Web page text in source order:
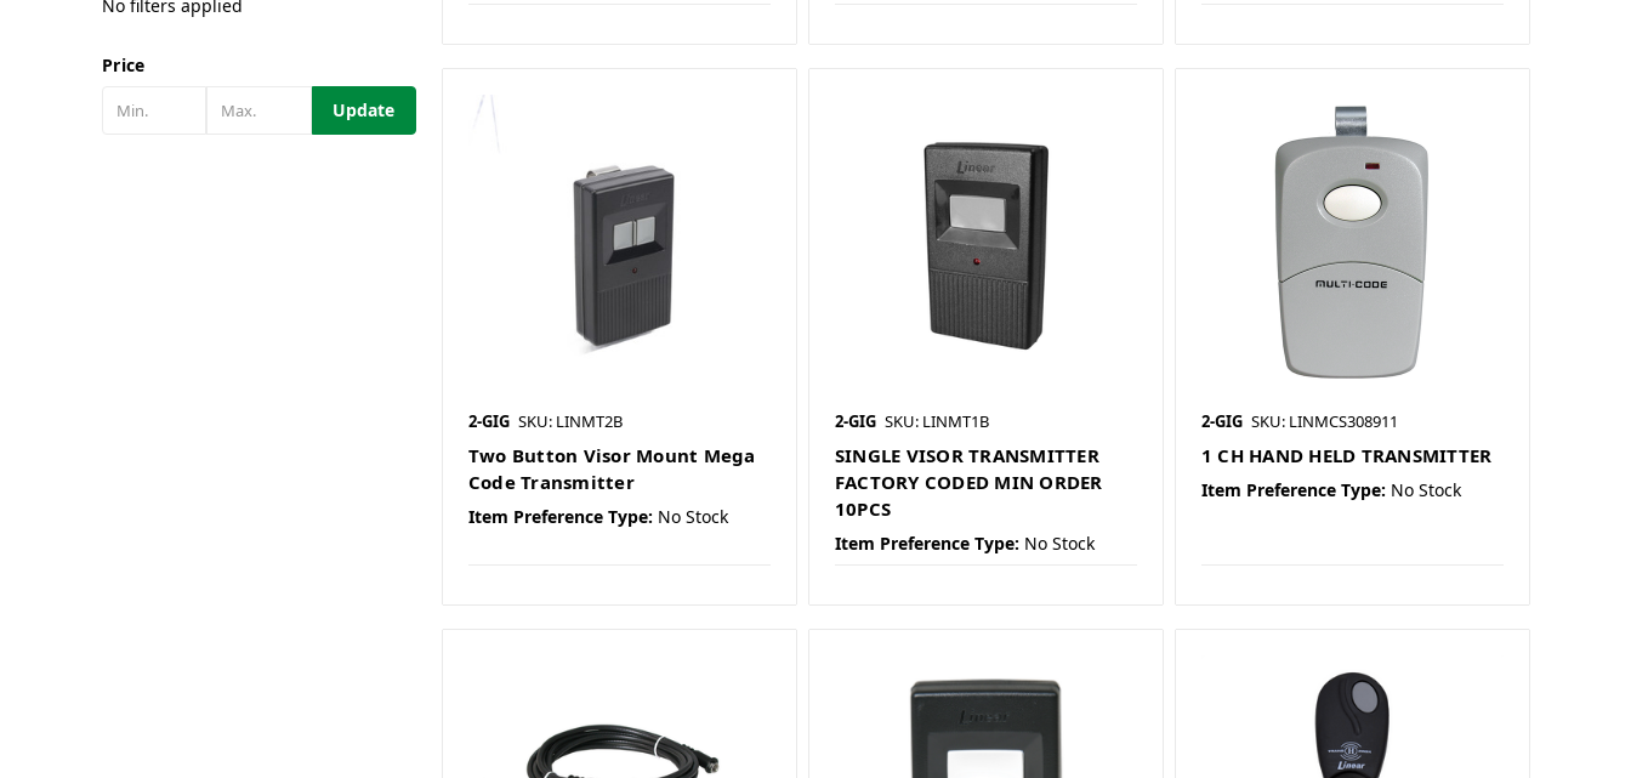
No filters applied
Price
Update
2-GIG SKU: LINMT2B
Two Button Visor Mount Mega
Code Transmitter
Item Preference Type: No Stock
2-GIG SKU: LINMT1B
SINGLE VISOR TRANSMITTER
FACTORY CODED MIN ORDER
10PCS
Item Preference Type: No Stock
2-GIG SKU: LINMCS308911
1 CH HAND HELD TRANSMITTER
Item Preference Type: No Stock